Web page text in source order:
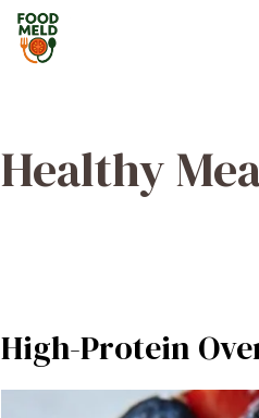
Healthy
High-Protein